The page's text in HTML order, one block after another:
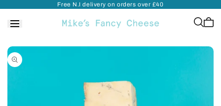
Skip to
Free N.I delivery on orders over £40
Cart
Skip to
product
information